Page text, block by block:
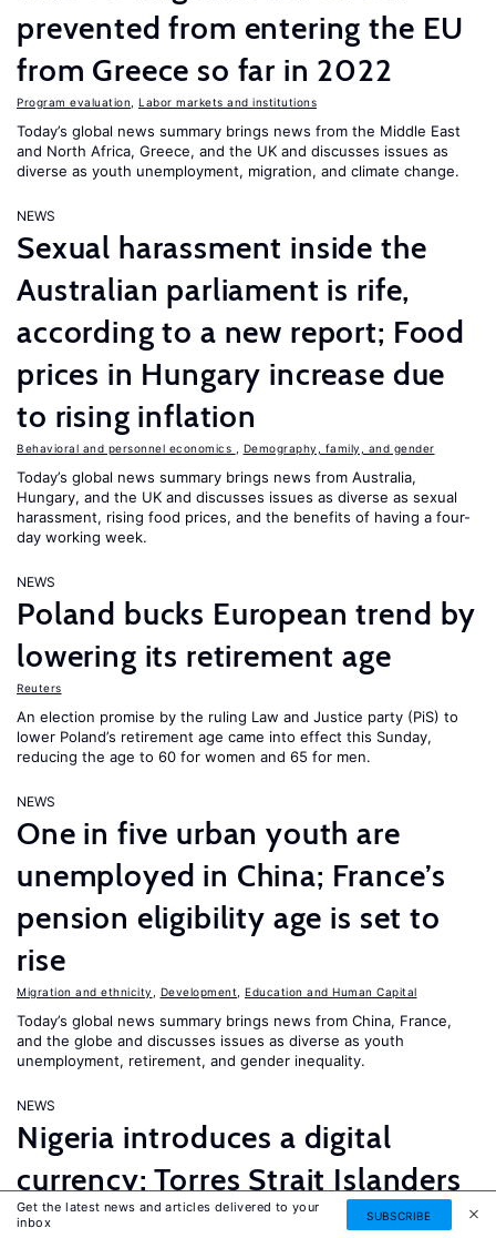
prevented from entering the EU
from Greece so far in 2022
Program evaluation Labor markets and institutions
Today’s global news summary brings news from the Middle East
and North Africa, Greece, and the UK and discusses issues as
diverse as youth unemployment, migration, and climate change.
NEWS
Sexual harassment inside the
Australian parliament is rife,
according to a new report; Food
prices in Hungary increase due
to rising inflation
Behavioral and personnel economics Demography, family, and gender
Today’s global news summary brings news from Australia,
Hungary, and the UK and discusses issues as diverse as sexual
harassment, rising food prices, and the benefits of having a four-
day working week.
NEWS
Poland bucks European trend by
lowering its retirement age
Reuters
An election promise by the ruling Law and Justice party (PiS) to
lower Poland’s retirement age came into effect this Sunday,
reducing the age to 60 for women and 65 for men.
NEWS
One in five urban youth are
unemployed in China; France’s
pension eligibility age is set to
rise
Migration and ethnicity Development Education and Human Capital
Today’s global news summary brings news from China, France,
and the globe and discusses issues as diverse as youth
unemployment, retirement, and gender inequality.
NEWS
Nigeria introduces a digital
currency; Torres Strait Islanders
take Australia to court over
Get the latest news and articles delivered to your
inbox
SUBSCRIBE